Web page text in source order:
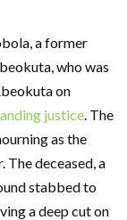
a former
who was
on
justice. The
as the
deceased, a
stabbed to
a deep cut on